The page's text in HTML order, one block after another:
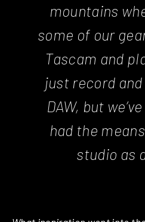
mountains
some of our
Tascam and
just record
DAW, but
had the
studio as